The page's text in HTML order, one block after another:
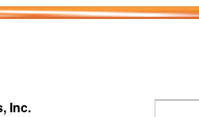
Inc.